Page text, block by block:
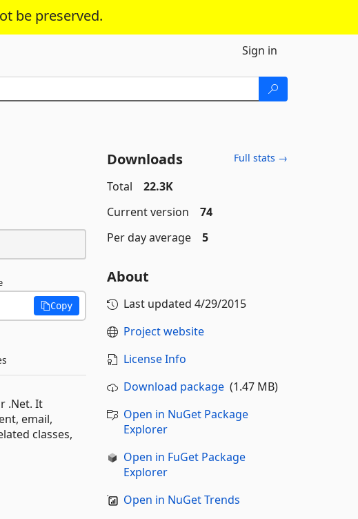
be preserved.
Sign in
Copy
.Net. It
email,
classes,
Downloads Full stats →
Total
22.3K
Current version
74
Per day average
5
About
Last updated 4/29/2015
Project website
License Info
Download package(1.47 MB)
Open in NuGet Package
Explorer
Open in FuGet Package
Explorer
Open in NuGet Trends